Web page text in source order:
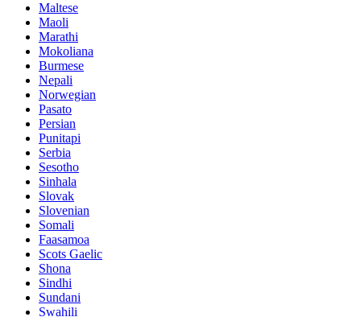
Maltese
Maoli
Marathi
Mokoliana
Burmese
Nepali
Norwegian
Pasato
Persian
Punitapi
Serbia
Sesotho
Sinhala
Slovak
Slovenian
Somali
Faasamoa
Scots Gaelic
Shona
Sindhi
Sundani
Swahili